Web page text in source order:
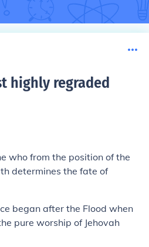
highly regraded
who from the position of the
determines the fate of
began after the Flood when
pure worship of Jehovah